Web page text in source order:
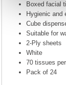
Boxed facial
Hygienic and
Cube
Suitable for
2-Ply sheets
White
70 tissues
Pack of 24